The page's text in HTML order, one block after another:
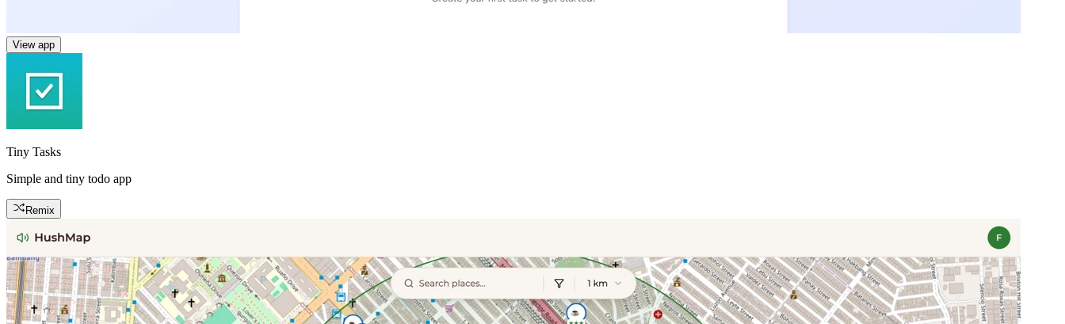
View app
Tiny Tasks
Simple and tiny todo app
Remix